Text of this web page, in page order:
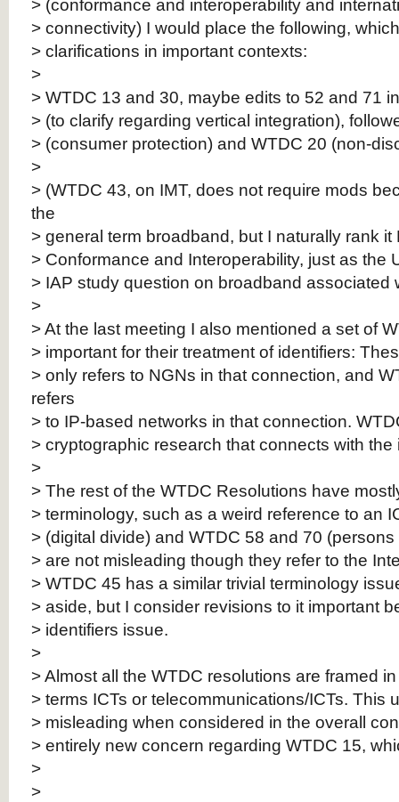
> (conformance and interoperability and
> connectivity) I would place the following,
> clarifications in important contexts:
>
> WTDC 13 and 30, maybe edits to 52 and 71
> (to clarify regarding vertical integration),
> (consumer protection) and WTDC 20 (non-
>
> (WTDC 43, on IMT, does not require mods
the
> general term broadband, but I naturally rank it
> Conformance and Interoperability, just as the
> IAP study question on broadband associated
>
> At the last meeting I also mentioned a set of
> important for their treatment of identifiers:
> only refers to NGNs in that connection, and
refers
> to IP-based networks in that connection.
> cryptographic research that connects with
>
> The rest of the WTDC Resolutions have
> terminology, such as a weird reference to an
> (digital divide) and WTDC 58 and 70
> are not misleading though they refer to the
> WTDC 45 has a similar trivial terminology
> aside, but I consider revisions to it important
> identifiers issue.
>
> Almost all the WTDC resolutions are framed
> terms ICTs or telecommunications/ICTs. This
> misleading when considered in the overall
> entirely new concern regarding WTDC 15,
>
>